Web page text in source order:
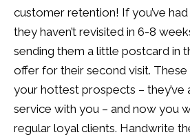
customer retention! If you’ve
they haven’t revisited in 6-8
sending them a little postcard in
offer for their second visit.
your hottest prospects – they’ve
service with you – and now you
regular loyal clients. Handwrite